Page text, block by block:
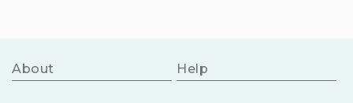
About Help